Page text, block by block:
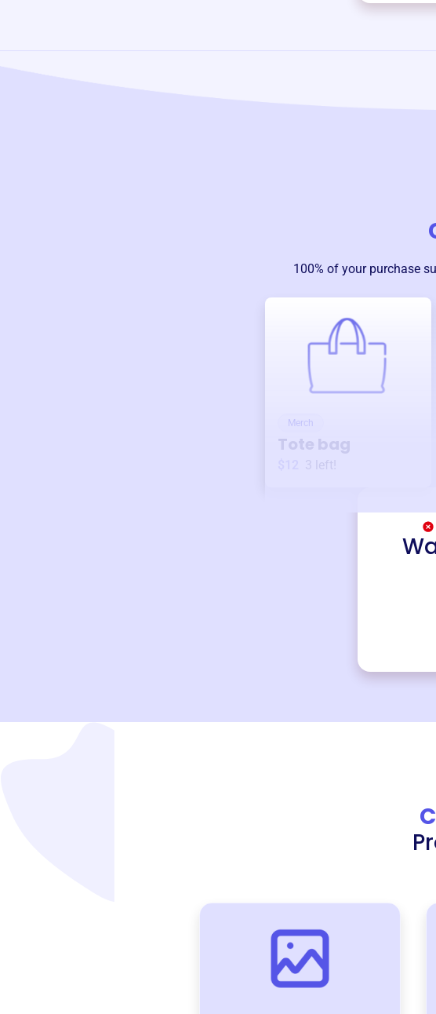
100% of your purchase
Merch
Tote bag
3 left!